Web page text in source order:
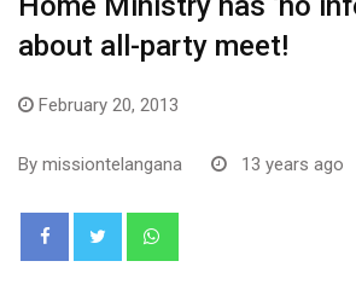
about all-party meet!
February 20, 2013
By missiontelangana 13 years ago